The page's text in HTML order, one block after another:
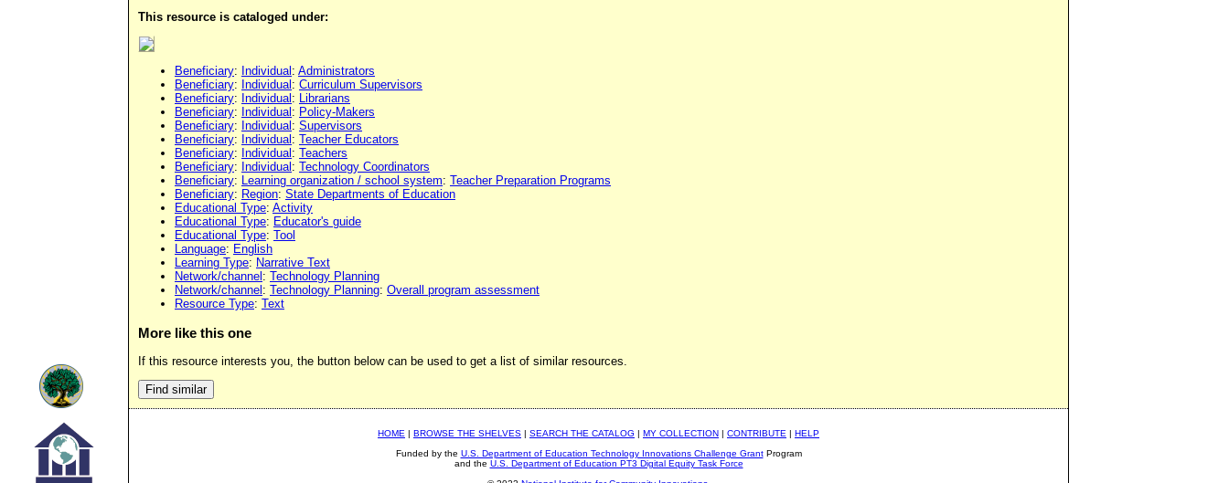
This resource is cataloged under:
Beneficiary: Individual : Administrators
Beneficiary: Individual : Curriculum Supervisors
Beneficiary: Individual : Librarians
Beneficiary: Individual : Policy-Makers
Beneficiary: Individual : Supervisors
Beneficiary: Individual : Teacher Educators
Beneficiary: Individual : Teachers
Beneficiary: Individual : Technology Coordinators
Beneficiary: Learning organization / school system: Teacher Preparation Programs
Beneficiary: Region: State Departments of Education
Educational Type: Activity
Educational Type: Educator's guide
Educational Type: Tool
Language: English
Learning Type: Narrative Text
Network/channel : Technology Planning
Network/channel : Technology Planning: Overall program assessment
Resource Type: Text
More like this one
If this resource interests you, the button below can be used to get a list of similar resources.
HOME | BROWSE THE SHELVES | SEARCH THE CATALOG | MY COLLECTION | CONTRIBUTE | HELP
Funded by the U.S. Department of Education Technology Innovations Challenge GrantProgram
and the U.S. Department of Education PT3 Digital Equity Task Force